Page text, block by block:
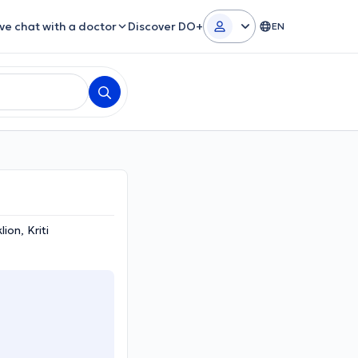
chat with a doctor Discover DO+ EN
Kriti